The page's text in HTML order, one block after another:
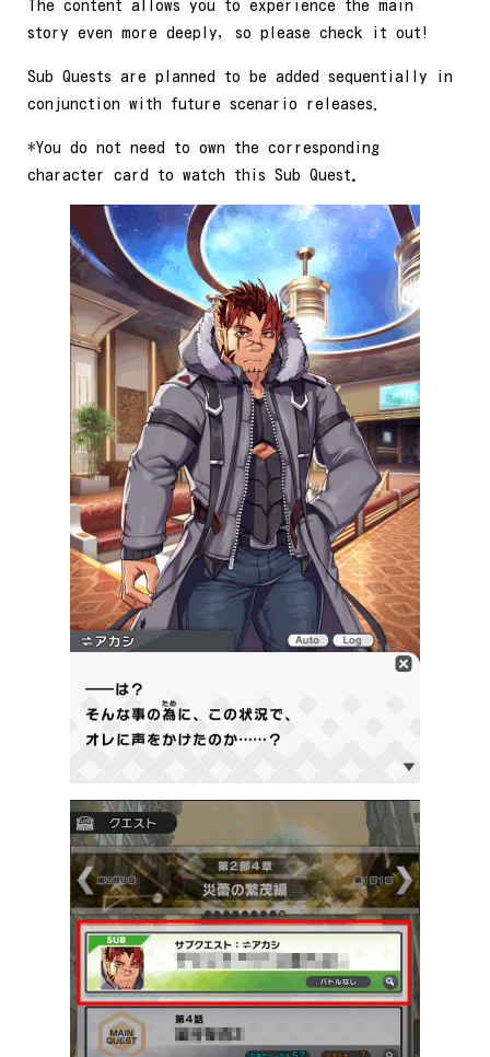
The content allows you to experience the main
story even more deeply, so please check it out!
Sub Quests are planned to be added sequentially in
conjunction with future scenario releases.
*You do not need to own the corresponding
character card to watch this Sub Quest.